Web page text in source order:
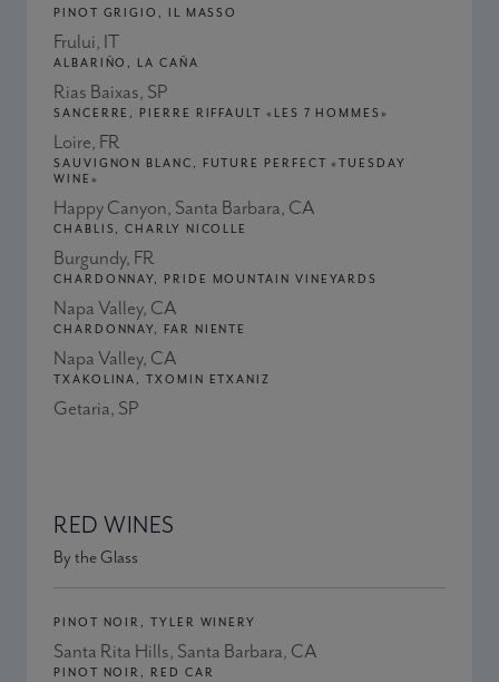
PINOT GRIGIO, IL MASSO
Frului, IT
ALBARIÑO, LA CAÑA
Rias Baixas, SP
SANCERRE, PIERRE RIFFAULT «LES 7 HOMMES»
Loire, FR
SAUVIGNON BLANC, FUTURE PERFECT «TUESDAY
WINE»
Happy Canyon, Santa Barbara, CA
CHABLIS, CHARLY NICOLLE
Burgundy, FR
CHARDONNAY, PRIDE MOUNTAIN VINEYARDS
Napa Valley, CA
CHARDONNAY, FAR NIENTE
Napa Valley, CA
TXAKOLINA, TXOMIN ETXANIZ
Getaria, SP
RED WINES
By the Glass
PINOT NOIR, TYLER WINERY
Santa Rita Hills, Santa Barbara, CA
PINOT NOIR, RED CAR